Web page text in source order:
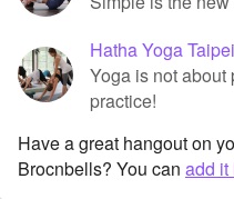
Hatha Yoga Taipei
Yoga is not about
practice!
Have a great hangout on
Brocnbells? You can add it